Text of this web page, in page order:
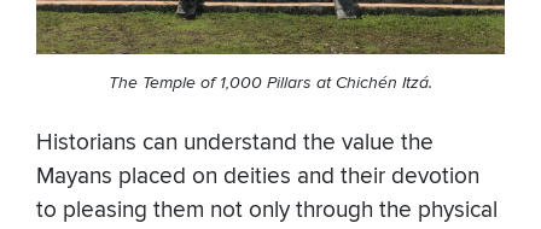
The Temple of 1,000 Pillars at Chichén Itzá.
Historians can understand the value the
Mayans placed on deities and their devotion
to pleasing them not only through the physical